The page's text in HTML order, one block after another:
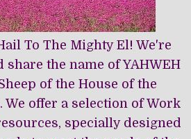
To The Mighty El! We're
share the name of YAHWEH
of the House of the
offer a selection of Work
specially designed